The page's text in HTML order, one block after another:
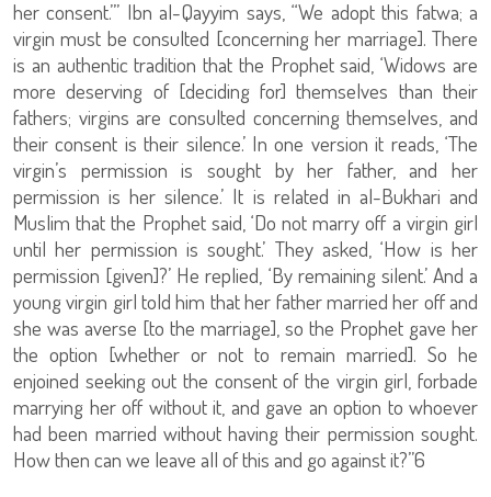
her consent.’” Ibn al-Qayyim says, “We adopt this fatwa; a
virgin must be consulted [concerning her marriage]. There
is an authentic tradition that the Prophet said, ‘Widows are
more deserving of [deciding for] themselves than their
fathers; virgins are consulted concerning themselves, and
their consent is their silence.’ In one version it reads, ‘The
virgin’s permission is sought by her father, and her
permission is her silence.’ It is related in al-Bukhari and
Muslim that the Prophet said, ‘Do not marry off a virgin girl
until her permission is sought.’ They asked, ‘How is her
permission [given]?’ He replied, ‘By remaining silent.’ And a
young virgin girl told him that her father married her off and
she was averse [to the marriage], so the Prophet gave her
the option [whether or not to remain married]. So he
enjoined seeking out the consent of the virgin girl, forbade
marrying her off without it, and gave an option to whoever
had been married without having their permission sought.
How then can we leave all of this and go against it?”6